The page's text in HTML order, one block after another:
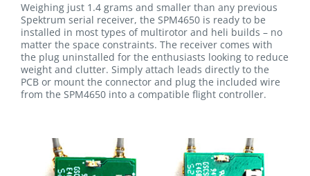
Weighing just 1.4 grams and smaller than any previous
Spektrum serial receiver, the SPM4650 is ready to be
installed in most types of multirotor and heli builds – no
matter the space constraints. The receiver comes with
the plug uninstalled for the enthusiasts looking to reduce
weight and clutter. Simply attach leads directly to the
PCB or mount the connector and plug the included wire
from the SPM4650 into a compatible flight controller.